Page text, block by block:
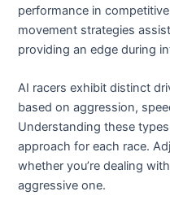
performance in
movement strategies
providing an edge during
AI racers exhibit distinct
based on aggression,
Understanding these
approach for each race.
whether you’re dealing
aggressive one.